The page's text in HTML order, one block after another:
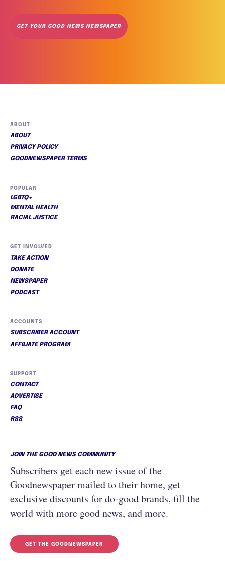
GET YOUR GOOD NEWS NEWSPAPER
ABOUT
ABOUT
PRIVACY POLICY
GOODNEWSPAPER TERMS
POPULAR
LGBTQ+
MENTAL HEALTH
RACIAL JUSTICE
GET INVOLVED
TAKE ACTION
DONATE
NEWSPAPER
PODCAST
ACCOUNTS
SUBSCRIBER ACCOUNT
AFFILIATE PROGRAM
SUPPORT
CONTACT
ADVERTISE
FAQ
RSS
JOIN THE GOOD NEWS COMMUNITY
Subscribers get each new issue of the
Goodnewspaper mailed to their home, get
exclusive discounts for do-good brands, fill the
world with more good news, and more.
GET THE GOODNEWSPAPER